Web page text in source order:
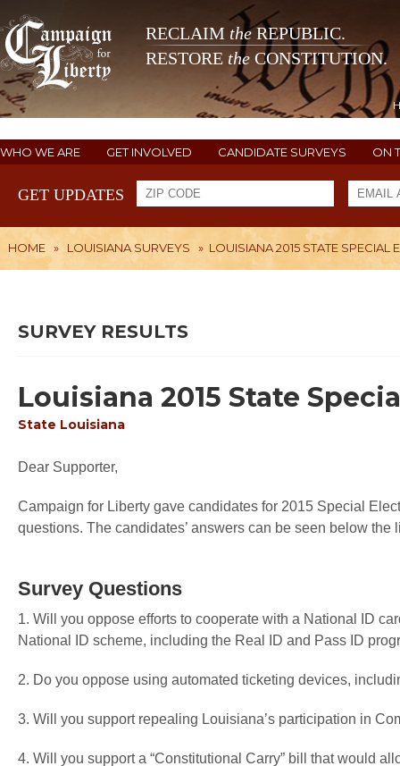
RECLAIM theREPUBLIC.
RESTORE the CONSTITUTION.
WHO WE ARE GET INVOLVED CANDIDATE SURVEYS ON
GET UPDATES
HOME » LOUISIANA SURVEYS » LOUISIANA 2015 STATE SPECIAL
SURVEY RESULTS
Louisiana 2015 State
State Louisiana
Dear Supporter,
Campaign for Liberty gave candidates for 2015 Special
questions. The candidates’ answers can be seen below the
Survey Questions
1. Will you oppose efforts to cooperate with a National ID
National ID scheme, including the Real ID and Pass ID
2. Do you oppose using automated ticketing devices,
3. Will you support repealing Louisiana’s participation in
4. Will you support a “Constitutional Carry” bill that would